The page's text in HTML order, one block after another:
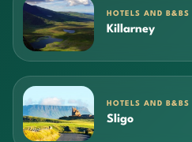
HOTELS AND B&BS
Killarney
HOTELS AND B&BS
Sligo